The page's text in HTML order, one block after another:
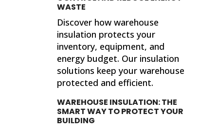
WASTE
Discover how warehouse
insulation protects your
inventory, equipment, and
energy budget. Our insulation
solutions keep your warehouse
protected and efficient.
WAREHOUSE INSULATION: THE
SMART WAY TO PROTECT YOUR
BUILDING